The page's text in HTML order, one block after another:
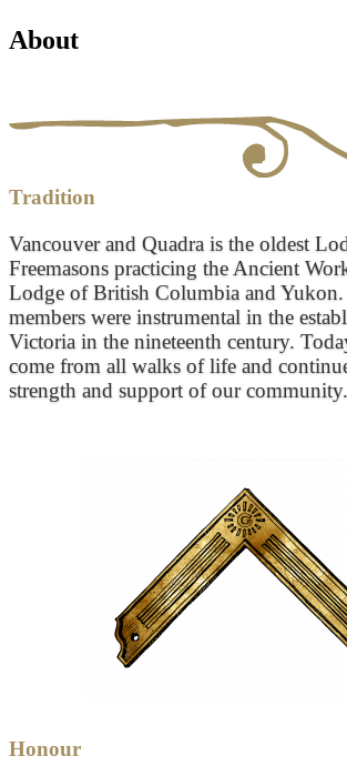
About
Tradition
Vancouver and Quadra is the oldest
Freemasons practicing the Ancient
Lodge of British Columbia and
members were instrumental in the
Victoria in the nineteenth century.
come from all walks of life and
strength and support of our community.
Honour